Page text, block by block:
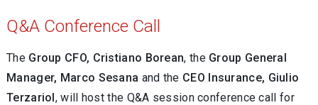
Q&A Conference Call
TheGroup CFO, Cristiano Borean, theGroup General
Manager, Marco Sesana and the CEO Insurance, Giulio
Terzariol, will host the Q&A session conference call for